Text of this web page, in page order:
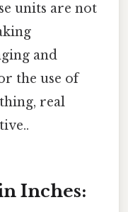
units are not
and
the use of
real
Inches: